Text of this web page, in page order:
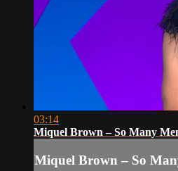
03:14
Miquel Brown – So Many
Miquel Brown – So